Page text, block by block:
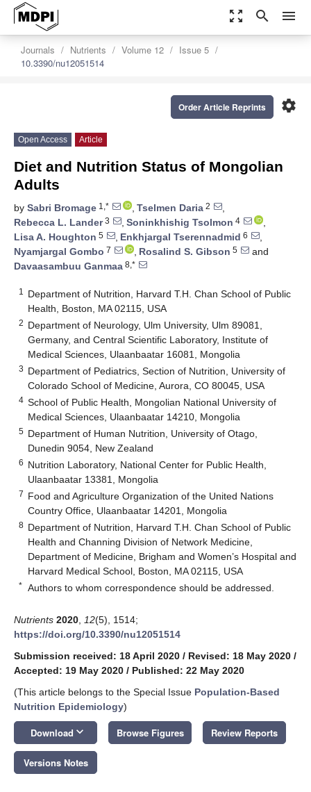
zoom_out_map search menu
Journals Nutrients Volume 12
Issue 5
10.3390/nu12051514
settings
Order Article Reprints
Open Access Article
Diet and Nutrition Status of Mongolian
Adults
by Sabri Bromage 1,* , Tselmen Daria 2
,
Rebecca L. Lander3 , Soninkhishig Tsolmon 4
,
Lisa A. Houghton 5 , Enkhjargal Tserennadmid 6
,
Nyamjargal Gombo 7 , Rosalind S. Gibson 5
and
Davaasambuu Ganmaa 8,*
1
Department of Nutrition, Harvard T.H. Chan School of Public
Health, Boston, MA 02115, USA
2 Department of Neurology, Ulm University, Ulm 89081,
Germany, and Central Scientific Laboratory, Institute of
Medical Sciences, Ulaanbaatar 16081, Mongolia
3 Department of Pediatrics, Section of Nutrition, University of
Colorado School of Medicine, Aurora, CO 80045, USA
4 School of Public Health, Mongolian National University of
Medical Sciences, Ulaanbaatar 14210, Mongolia
5 Department of Human Nutrition, University of Otago,
Dunedin 9054, New Zealand
6 Nutrition Laboratory, National Center for Public Health,
Ulaanbaatar 13381, Mongolia
7 Food and Agriculture Organization of the United Nations
Country Office, Ulaanbaatar 14201, Mongolia
8 Department of Nutrition, Harvard T.H. Chan School of Public
Health and Channing Division of Network Medicine,
Department of Medicine, Brigham and Women’s Hospital and
Harvard Medical School, Boston, MA 02115, USA
* Authors to whom correspondence should be addressed.
Nutrients 2020 12(5), 1514;
https://doi.org/10.3390/nu12051514
Submission received: 18 April 2020 / Revised: 18 May 2020 /
Accepted: 19 May 2020 / Published: 22 May 2020
(This article belongs to the Special Issue Population-Based
Nutrition Epidemiology)
Download keyboard_arrow_down Browse Figures Review Reports
Versions Notes